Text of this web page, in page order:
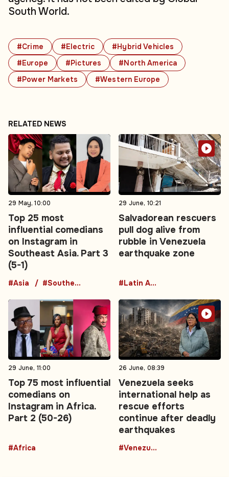
#Crime #Electric
#Hybrid Vehicles
#Europe
#Pictures
#North America
#Power Markets
#Western Europe
South World.
RELATED NEWS
29 May, 10:00
Top 25 most
influential comedians
on Instagram in
Southeast Asia. Part 3
(5-1)
#Asia #Southeast Asia
29 June, 10:21
Salvadorean rescuers
pull dog alive from
rubble in Venezuela
earthquake zone
#Latin America
29 June, 11:00
Top 75 most influential
comedians on
Instagram in Africa.
Part 2 (50-26)
#Africa
26 June, 08:39
Venezuela seeks
international help as
rescue efforts
continue after deadly
earthquakes
#Venezuela